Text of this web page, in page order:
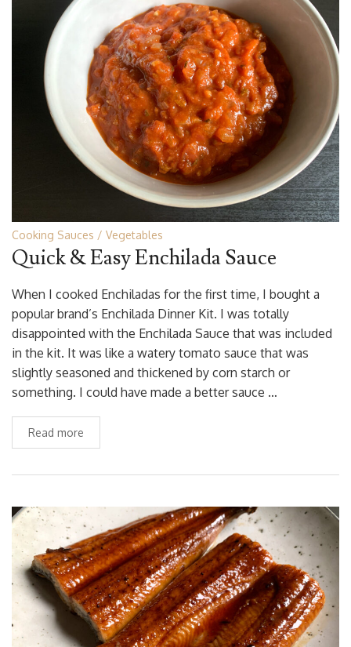
Cooking Sauces Vegetables
Quick & Easy Enchilada Sauce
When I cooked Enchiladas for the first time, I bought a
popular brand’s Enchilada Dinner Kit. I was totally
disappointed with the Enchilada Sauce that was included
in the kit. It was like a watery tomato sauce that was
slightly seasoned and thickened by corn starch or
something. I could have made a better sauce …
Read more